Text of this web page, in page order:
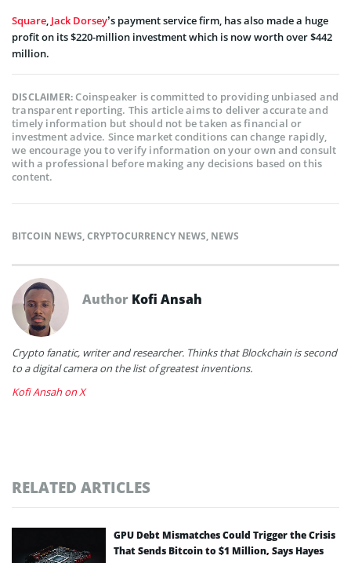
Square Jack Dorsey’s payment service firm, has also made a huge
profit on its $220-million investment which is now worth over $442
million.
DISCLAIMER:Coinspeaker is committed to providing unbiased and
transparent reporting. This article aims to deliver accurate and
timely information but should not be taken as financial or
investment advice. Since market conditions can change rapidly,
we encourage you to verify information on your own and consult
with a professional before making any decisions based on this
content.
BITCOIN NEWS,CRYPTOCURRENCY NEWS, NEWS
Author Kofi Ansah
Crypto fanatic, writer and researcher. Thinks that Blockchain is second
to a digital camera on the list of greatest inventions.
Kofi Ansah on X
RELATED ARTICLES
GPU Debt Mismatches Could Trigger the Crisis
That Sends Bitcoin to $1 Million, Says Hayes